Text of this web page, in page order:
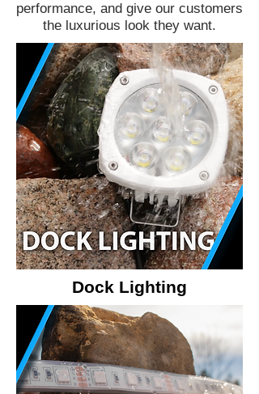
performance, and give our customers
the luxurious look they want.
Dock Lighting